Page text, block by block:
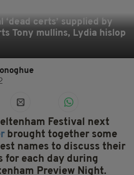
‘dead certs’ supplied by
Tony mullins, Lydia hislop
Festival next
brought together some
names to discuss their
for each day during
Preview Night.